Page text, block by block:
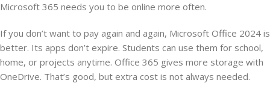
Microsoft 365 needs you to be online more often.
If you don’t want to pay again and again, Microsoft Office 2024 is
better. Its apps don’t expire. Students can use them for school,
home, or projects anytime. Office 365 gives more storage with
OneDrive. That’s good, but extra cost is not always needed.